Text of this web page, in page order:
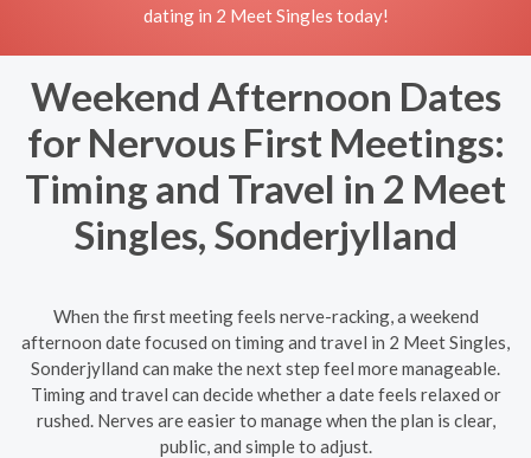
dating in 2 Meet Singles today!
Weekend Afternoon Dates
for Nervous First Meetings:
Timing and Travel in 2 Meet
Singles, Sonderjylland
When the first meeting feels nerve-racking, a weekend
afternoon date focused on timing and travel in 2 Meet Singles,
Sonderjylland can make the next step feel more manageable.
Timing and travel can decide whether a date feels relaxed or
rushed. Nerves are easier to manage when the plan is clear,
public, and simple to adjust.